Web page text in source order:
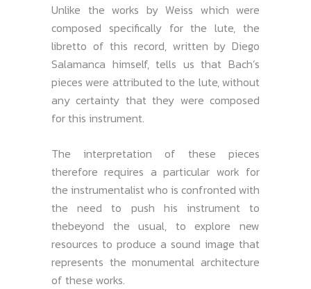
Unlike the works by Weiss which were
composed specifically for the lute, the
libretto of this record, written by Diego
Salamanca himself, tells us that Bach’s
pieces were attributed to the lute, without
any certainty that they were composed
for this instrument.
The interpretation of these pieces
therefore requires a particular work for
the instrumentalist who is confronted with
the need to push his instrument to
thebeyond the usual, to explore new
resources to produce a sound image that
represents the monumental architecture
of these works.